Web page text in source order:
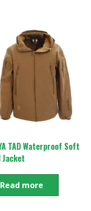
TAD Waterproof Soft
Jacket
Read more